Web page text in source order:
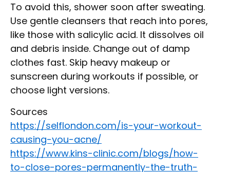
To avoid this, shower soon after sweating.
Use gentle cleansers that reach into pores,
like those with salicylic acid. It dissolves oil
and debris inside. Change out of damp
clothes fast. Skip heavy makeup or
sunscreen during workouts if possible, or
choose light versions.
Sources
https://selflondon.com/is-your-workout-
causing-you-acne/
https://www.kins-clinic.com/blogs/how-
to-close-pores-permanently-the-truth-